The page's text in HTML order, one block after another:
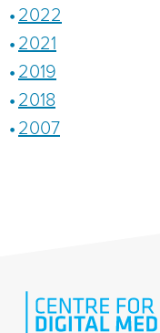
2022
2021
2019
2018
2007